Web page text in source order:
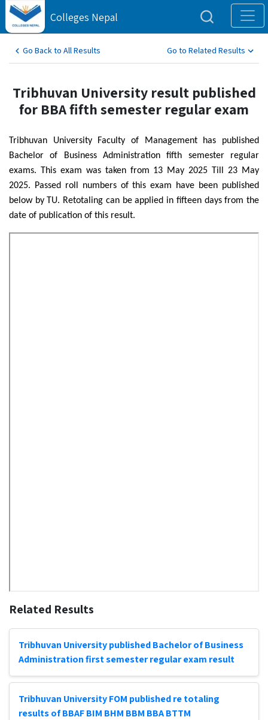
Colleges Nepal
Go Back to All Results Go to Related Results
Tribhuvan University result published
for BBA fifth semester regular exam
Tribhuvan University Faculty of Management has published
Bachelor of Business Administration fifth semester regular
exams. This exam was taken from 13 May 2025 Till 23 May
2025. Passed roll numbers of this exam have been published
below by TU. Retotaling can be applied in fifteen days from the
date of publication of this result.
Related Results
Tribhuvan University published Bachelor of Business
Administration first semester regular exam result
Tribhuvan University FOM published re totaling
results of BBAF BIM BHM BBM BBA BTTM